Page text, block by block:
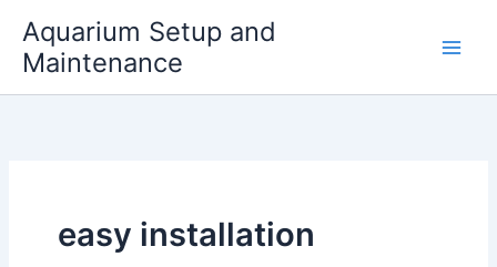
content
Aquarium Setup and
Maintenance
easy installation